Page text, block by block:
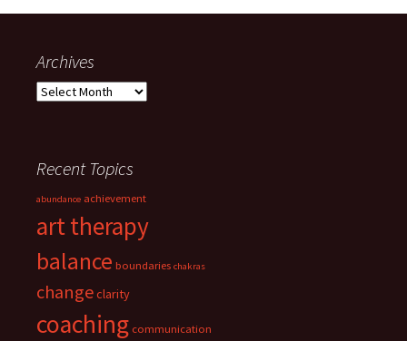
Archives
Archives
Recent Topics
abundance achievement
art therapy
balance boundaries chakras
changeclarity
coaching communication